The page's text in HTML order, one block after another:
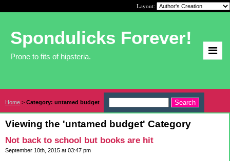
Layout:
Spondulicks Forever!
Prone to fits of hipsteria.
Home > Category: untamed budget
Viewing the 'untamed budget' Category
Not back to school but books are hit
September 10th, 2015 at 03:47 pm